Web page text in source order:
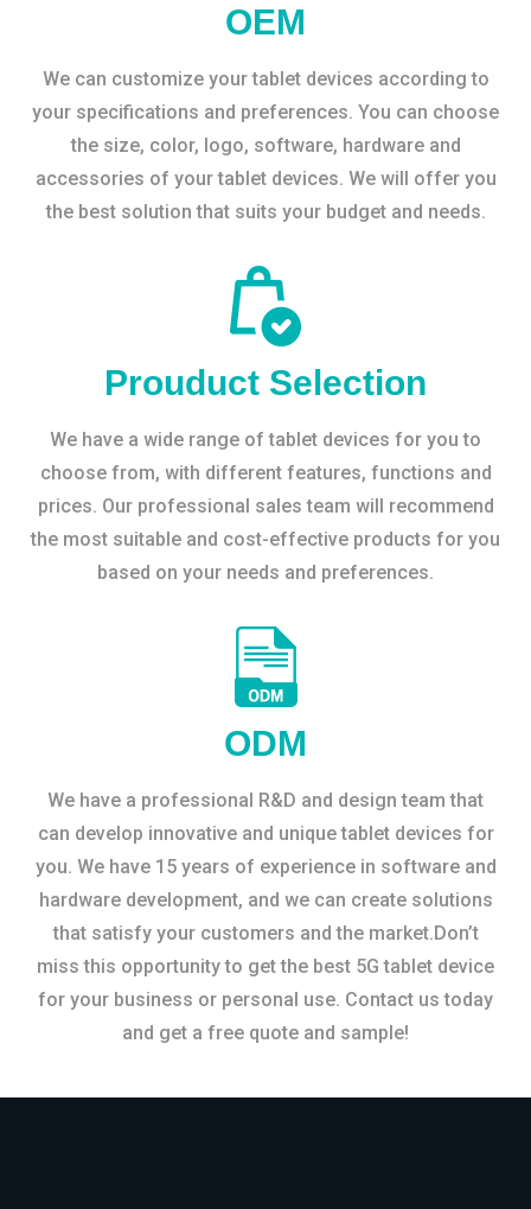
OEM
We can customize your tablet devices according to
your specifications and preferences. You can choose
the size, color, logo, software, hardware and
accessories of your tablet devices. We will offer you
the best solution that suits your budget and needs.
Prouduct Selection
We have a wide range of tablet devices for you to
choose from, with different features, functions and
prices. Our professional sales team will recommend
the most suitable and cost-effective products for you
based on your needs and preferences.
ODM
We have a professional R&D and design team that
can develop innovative and unique tablet devices for
you. We have 15 years of experience in software and
hardware development, and we can create solutions
that satisfy your customers and the market.Don’t
miss this opportunity to get the best 5G tablet device
for your business or personal use. Contact us today
and get a free quote and sample!